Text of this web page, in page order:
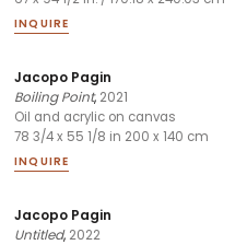
INQUIRE
Jacopo Pagin
Boiling Point, 2021
Oil and acrylic on canvas
78 3/4 x 55 1/8 in 200 x 140 cm
INQUIRE
Jacopo Pagin
Untitled, 2022